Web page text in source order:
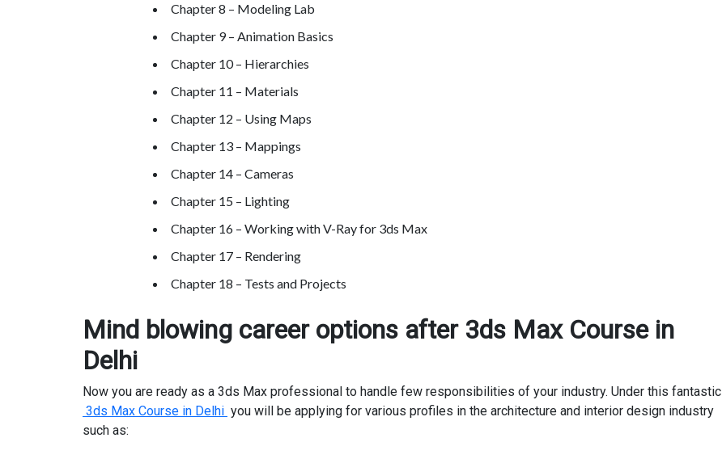
Chapter 8 – Modeling Lab
Chapter 9 – Animation Basics
Chapter 10 – Hierarchies
Chapter 11 – Materials
Chapter 12 – Using Maps
Chapter 13 – Mappings
Chapter 14 – Cameras
Chapter 15 – Lighting
Chapter 16 – Working with V-Ray for 3ds Max
Chapter 17 – Rendering
Chapter 18 – Tests and Projects
Mind blowing career options after 3ds Max Course in
Delhi
Now you are ready as a 3ds Max professional to handle few responsibilities of your industry. Under this fantastic
3ds Max Course in Delhi you will be applying for various profiles in the architecture and interior design industry
such as: